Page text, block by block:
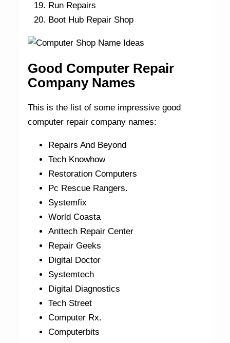
Run Repairs
Boot Hub Repair Shop
Good Computer Repair
Company Names
This is the list of some impressive good
computer repair company names:
Repairs And Beyond
Tech Knowhow
Restoration Computers
Pc Rescue Rangers.
Systemfix
World Coasta
Anttech Repair Center
Repair Geeks
Digital Doctor
Systemtech
Digital Diagnostics
Tech Street
Computer Rx.
Computerbits